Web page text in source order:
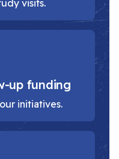
visits.
up funding
initiatives.